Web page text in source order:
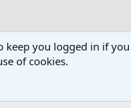
Contact us
keep you logged in if
of cookies.